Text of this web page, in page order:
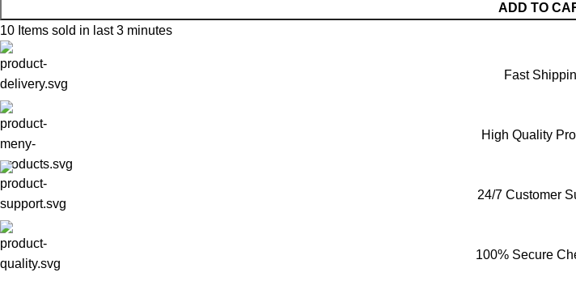
ADD TO
10 Items sold in last 3 minutes
Fast
High Quality
24/7 Customer
100% Secure